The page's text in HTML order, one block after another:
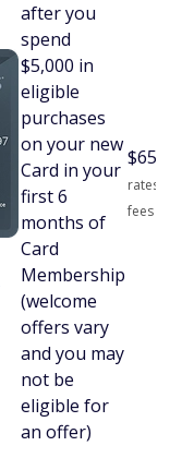
after you
spend
$5,000 in
eligible
purchases
on your new
Card in your
first 6
months of
Card
Membership
(welcome
offers vary
and you may
not be
eligible for
an offer)
$650
rates
fees